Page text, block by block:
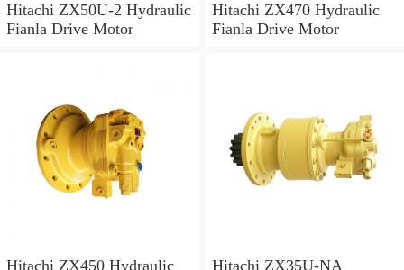
Hitachi ZX50U-2 Hydraulic
Fianla Drive Motor
Hitachi ZX470 Hydraulic
Fianla Drive Motor
Hitachi ZX450 Hydraulic Hitachi ZX35U-NA